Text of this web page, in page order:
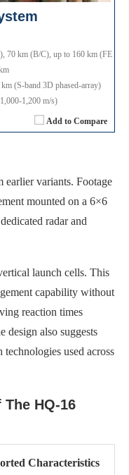
Add to Compare
70 km (B/C), up to 160 km (FE
(S-band 3D phased-array)
1,200 m/s)
variants. Footage
mounted on a 6×6
radar and
launch cells. This
capability without
reaction times
design also suggests
used across
HQ-16
Characteristics